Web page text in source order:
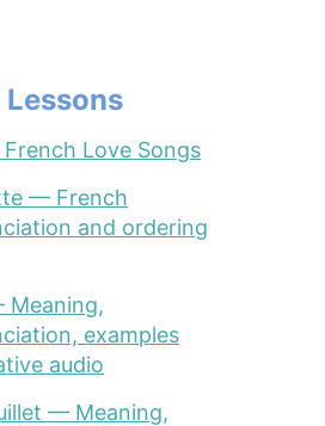
Lessons
French Love Songs
— French
and ordering
Meaning,
examples
audio
— Meaning,